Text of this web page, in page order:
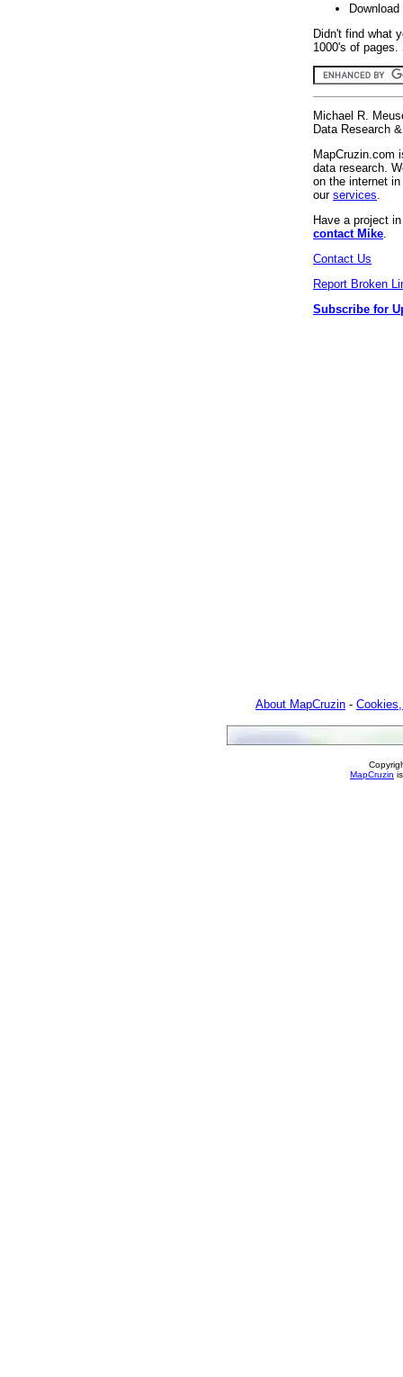
Didn't find what
1000's of
Michael R.
Data Research
MapCruzin.com
data research.
on the internet
our services
Have a project
contact Mike
Contact Us
Report Broken
Subscribe for
About MapCruzin -
MapCruzin